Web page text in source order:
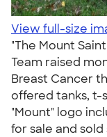
View full-size
"The Mount
Team raised
Breast Cancer
offered tanks, t-
"Mount" logo
for sale and